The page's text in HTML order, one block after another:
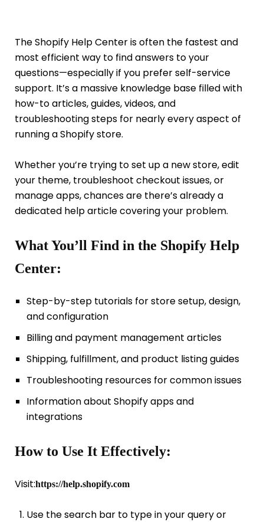
The Shopify Help Center is often the fastest and
most efficient way to find answers to your
questions—especially if you prefer self-service
support. It’s a massive knowledge base filled with
how-to articles, guides, videos, and
troubleshooting steps for nearly every aspect of
running a Shopify store.
Whether you’re trying to set up a new store, edit
your theme, troubleshoot checkout issues, or
manage apps, chances are there’s already a
dedicated help article covering your problem.
What You’ll Find in the Shopify Help
Center:
Step-by-step tutorials for store setup, design,
and configuration
Billing and payment management articles
Shipping, fulfillment, and product listing guides
Troubleshooting resources for common issues
Information about Shopify apps and
integrations
How to Use It Effectively:
Visit:https://help.shopify.com
Use the search bar to type in your query or